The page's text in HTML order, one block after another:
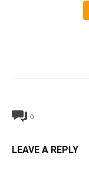
0
LEAVE A REPLY